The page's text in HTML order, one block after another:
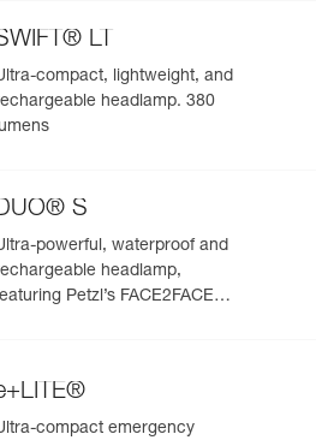
LT
compact, lightweight, and
headlamp. 380
S
powerful, waterproof and
headlamp,
Petzl’s FACE2FACE
compact emergency